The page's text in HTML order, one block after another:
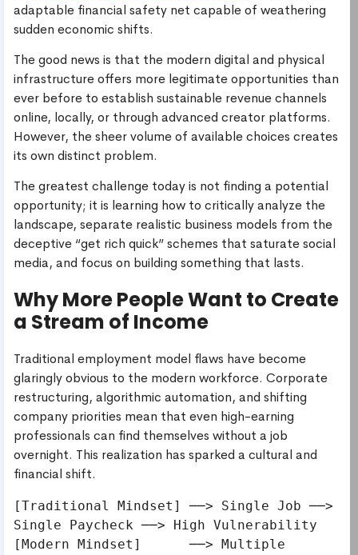
adaptable financial safety net capable of weathering
sudden economic shifts.
The good news is that the modern digital and physical
infrastructure offers more legitimate opportunities than
ever before to establish sustainable revenue channels
online, locally, or through advanced creator platforms.
However, the sheer volume of available choices creates
its own distinct problem.
The greatest challenge today is not finding a potential
opportunity; it is learning how to critically analyze the
landscape, separate realistic business models from the
deceptive “get rich quick” schemes that saturate social
media, and focus on building something that lasts.
Why More People Want to Create
a Stream of Income
Traditional employment model flaws have become
glaringly obvious to the modern workforce. Corporate
restructuring, algorithmic automation, and shifting
company priorities mean that even high-earning
professionals can find themselves without a job
overnight. This realization has sparked a cultural and
financial shift.
[Traditional Mindset] ──> Single Job ──>
Single Paycheck ──> High Vulnerability
[Modern Mindset]      ──> Multiple